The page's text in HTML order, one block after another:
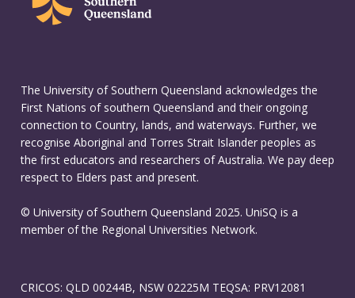
The University of Southern Queensland acknowledges the
First Nations of southern Queensland and their ongoing
connection to Country, lands, and waterways. Further, we
recognise Aboriginal and Torres Strait Islander peoples as
the first educators and researchers of Australia. We pay deep
respect to Elders past and present.
© University of Southern Queensland 2025. UniSQ is a
member of the Regional Universities Network.
CRICOS: QLD 00244B, NSW 02225M TEQSA: PRV12081